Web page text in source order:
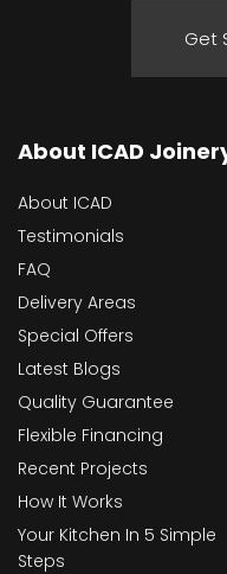
Get
About ICAD
About ICAD
Testimonials
FAQ
Delivery Areas
Special Offers
Latest Blogs
Quality Guarantee
Flexible Financing
Recent Projects
How It Works
Your Kitchen In 5 Simple
Steps